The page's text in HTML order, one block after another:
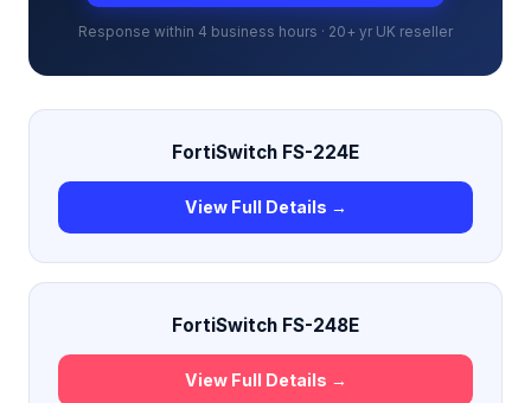
Response within 4 business hours · 20+ yr UK reseller
FortiSwitch FS-224E
View Full Details →
FortiSwitch FS-248E
View Full Details →